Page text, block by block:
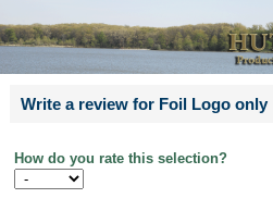
Write a review for Foil Logo only
How do you rate this selection?